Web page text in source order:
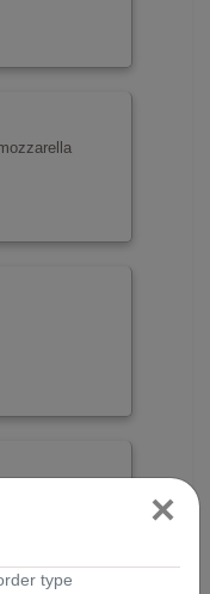
×
type